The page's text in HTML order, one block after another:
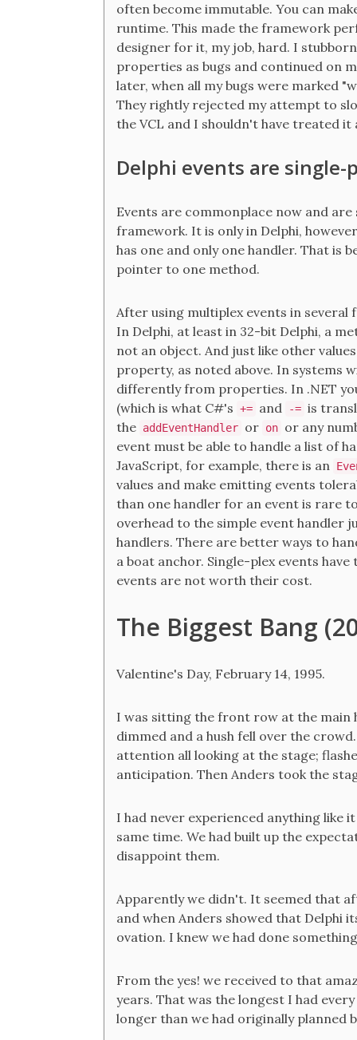
often become immutable. You can
runtime. This made the framework
designer for it, my job, hard. I
properties as bugs and continued on
later, when all my bugs were marked
They rightly rejected my attempt to
the VCL and I shouldn't have treated it
Delphi events are single-
Events are commonplace now and
framework. It is only in Delphi,
has one and only one handler. That is
pointer to one method.
After using multiplex events in
In Delphi, at least in 32-bit Delphi, a
not an object. And just like other
property, as noted above. In systems
differently from properties. In .NET
(which is what C#'s += and -= is
the addEventHandler or on or any
event must be able to handle a list of
JavaScript, for example, there is an
values and make emitting events
than one handler for an event is rare
overhead to the simple event handler
handlers. There are better ways to
a boat anchor. Single-plex events
events are not worth their cost.
The Biggest Bang
Valentine's Day, February 14, 1995.
I was sitting the front row at the main
dimmed and a hush fell over the
attention all looking at the stage;
anticipation. Then Anders took the
I had never experienced anything like
same time. We had built up the
disappoint them.
Apparently we didn't. It seemed that
and when Anders showed that Delphi
ovation. I knew we had done
From the yes! we received to that
years. That was the longest I had
longer than we had originally planned